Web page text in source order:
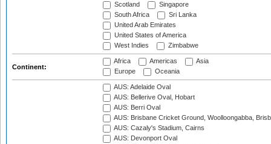
Scotland
Singapore
South Africa
Sri Lanka
United Arab Emirates
United States of America
West Indies
Zimbabwe
Continent:
Africa Americas
Asia
Europe
Oceania
AUS: Adelaide Oval
AUS: Bellerive Oval, Hobart
AUS: Berri Oval
AUS: Brisbane Cricket Ground, Woolloongabba,
AUS: Cazaly's Stadium, Cairns
AUS: Devonport Oval